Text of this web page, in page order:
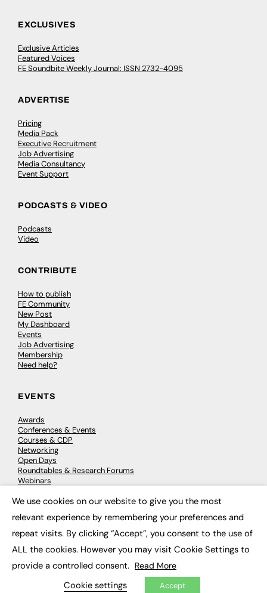
EXCLUSIVES
Exclusive Articles
Featured Voices
FE Soundbite Weekly Journal: ISSN 2732-4095
ADVERTISE
Pricing
Media Pack
Executive Recruitment
Job Advertising
Media Consultancy
Event Support
PODCASTS & VIDEO
Podcasts
Video
CONTRIBUTE
How to publish
FE Community
New Post
My Dashboard
Events
Job Advertising
Membership
Need help?
EVENTS
Awards
Conferences & Events
Courses & CDP
Networking
Open Days
Roundtables & Research Forums
Webinars
© 2026 FE News: Every week since 2003
We use cookies on our website to give you the most
relevant experience by remembering your preferences and
repeat visits. By clicking “Accept”, you consent to the use of
ALL the cookies. However you may visit Cookie Settings to
provide a controlled consent. Read More
Cookie settings Accept